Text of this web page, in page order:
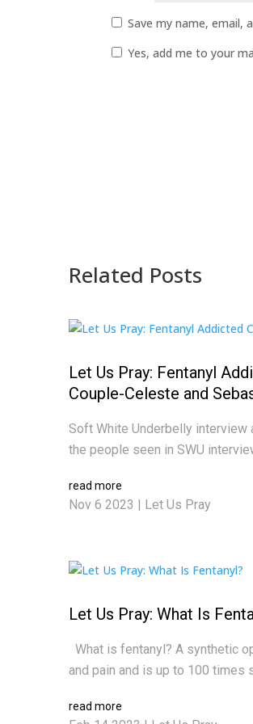
Save my name, email,
Yes, add me to your
Related Posts
Let Us Pray: Fentanyl
Couple-Celeste and
Nov 6 2023 | Let Us Pray
Soft White Underbelly interview
the people seen in SWU
read more
Let Us Pray: What Is
What is fentanyl? A synthetic
and pain and is up to 100 times
read more